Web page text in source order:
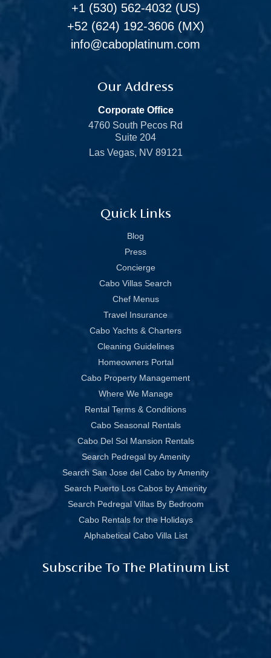
+1 (530) 562-4032 (US)
+52 (624) 192-3606(MX)
info@caboplatinum.com
Our Address
Corporate Office
4760 South Pecos Rd
Suite 204
Las Vegas, NV 89121
Quick Links
Blog
Press
Concierge
Cabo Villas Search
Chef Menus
Travel Insurance
Cabo Yachts & Charters
Cleaning Guidelines
Homeowners Portal
Cabo Property Management
Where We Manage
Rental Terms & Conditions
Cabo Seasonal Rentals
Cabo Del Sol Mansion Rentals
Search Pedregal by Amenity
Search San Jose del Cabo by Amenity
Search Puerto Los Cabos by Amenity
Search Pedregal Villas By Bedroom
Cabo Rentals for the Holidays
Alphabetical Cabo Villa List
Subscribe To The Platinum List